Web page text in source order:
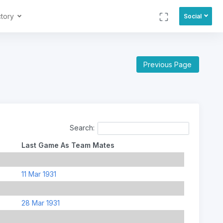
Social
Previous Page
Search:
Last Game As Team Mates
11 Mar 1931
28 Mar 1931